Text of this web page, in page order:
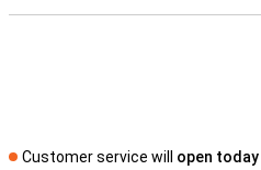
Customer service will open today